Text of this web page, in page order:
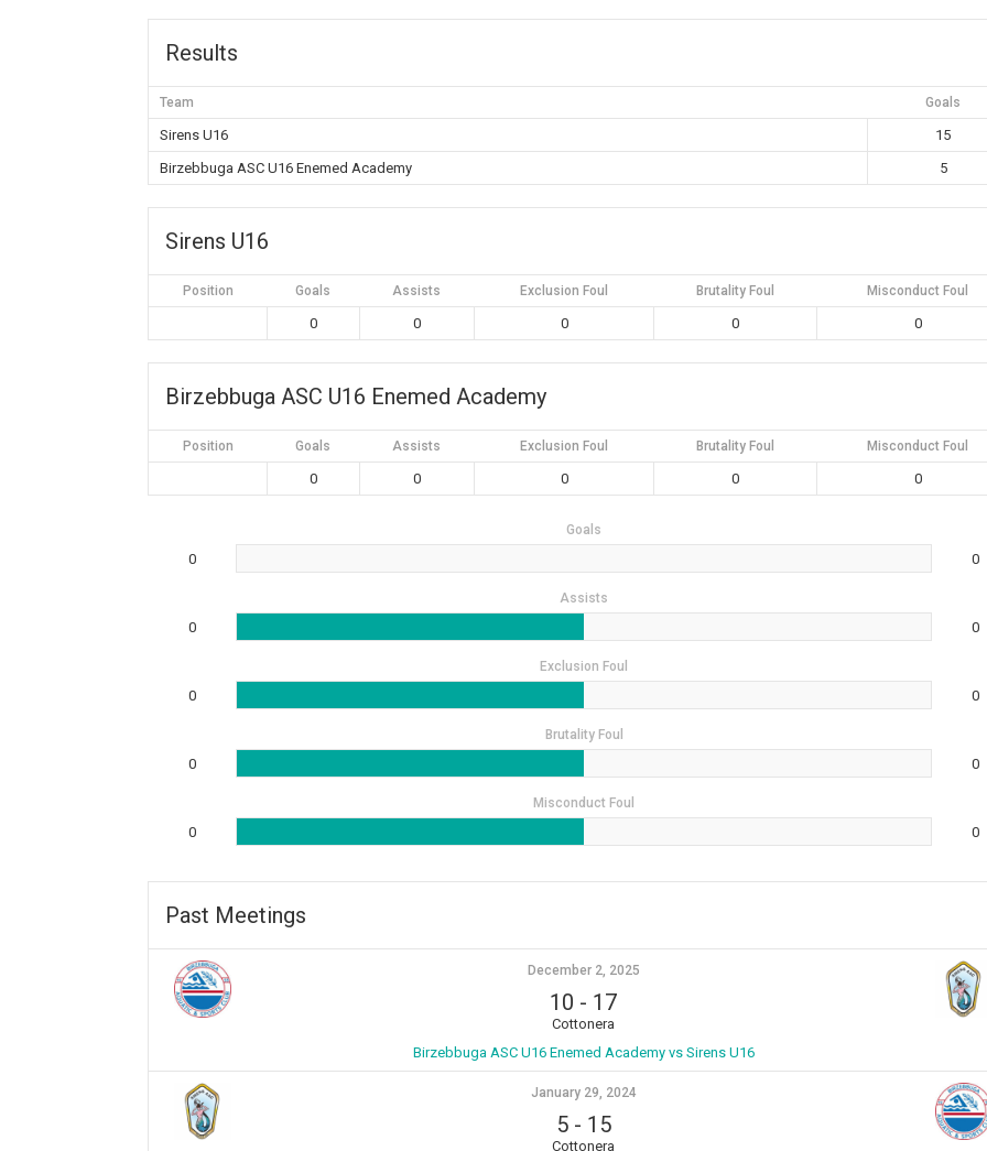
Results
Team Goals
Sirens U16
15
Birzebbuga ASC U16 Enemed Academy
5
Sirens U16
Position Goals Assists Exclusion Foul Brutality Foul Misconduct Foul
0 0 0 0 0
Birzebbuga ASC U16 Enemed Academy
Position Goals Assists Exclusion Foul Brutality Foul Misconduct Foul
0 0 0 0 0
Goals
0 0
Assists
0 0
Exclusion Foul
0 0
Brutality Foul
0 0
Misconduct Foul
0 0
Past Meetings
December 2, 2025
10 - 17
Cottonera
Birzebbuga ASC U16 Enemed Academy vs Sirens U16
January 29, 2024
5- 15
Cottonera